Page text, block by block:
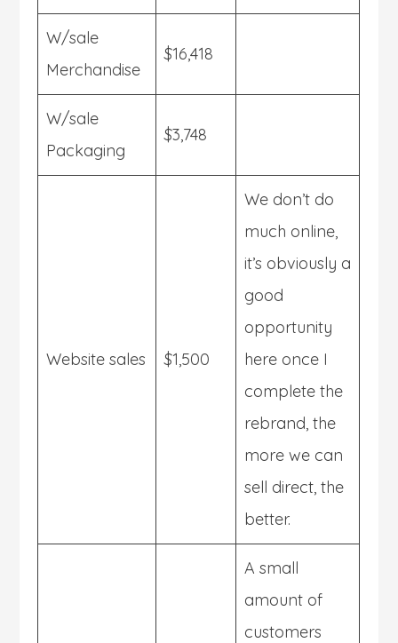
W/sale
Merchandise
$16,418
W/sale
Packaging
$3,748
Website sales $1,500
We don’t do
much online,
it’s obviously a
good
opportunity
here once I
complete the
rebrand, the
more we can
sell direct, the
better.
A small
amount of
customers